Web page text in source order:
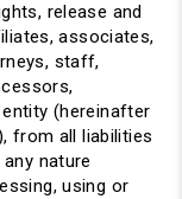
release and
associates,
staff,
(hereinafter
from all liabilities
nature
using or